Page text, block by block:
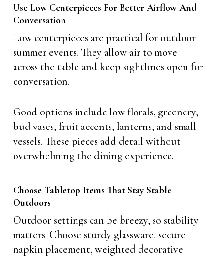
Use Low Centerpieces For Better Airflow And
Conversation
Low centerpieces are practical for outdoor
summer events. They allow air to move
across the table and keep sightlines open for
conversation.
Good options include low florals, greenery,
bud vases, fruit accents, lanterns, and small
vessels. These pieces add detail without
overwhelming the dining experience.
Choose Tabletop Items That Stay Stable
Outdoors
Outdoor settings can be breezy, so stability
matters. Choose sturdy glassware, secure
napkin placement, weighted decorative